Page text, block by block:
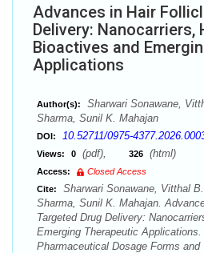
Advances in Hair
Delivery: Nanocarriers,
Bioactives and
Applications
Author(s):
Sharwari Sonawane,
Sharma, Sunil K. Mahajan
DOI: 10.52711/0975-
Views: 0 (pdf), 326 (html)
Access:
Closed Access
Cite:
Sharwari Sonawane, Vitthal
Sharma, Sunil K. Mahajan.
Targeted Drug Delivery:
Emerging Therapeutic
Pharmaceutical Dosage Forms and